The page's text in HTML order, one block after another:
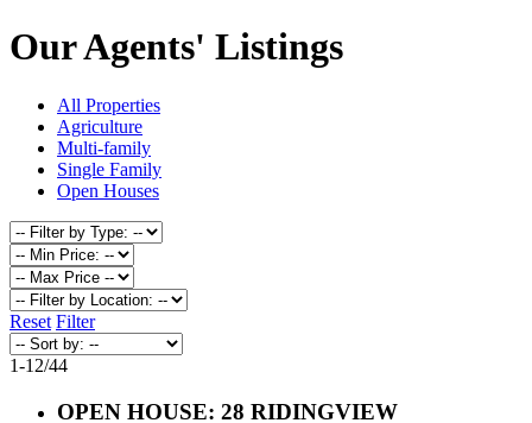
Our Agents' Listings
All Properties
Agriculture
Multi-family
Single Family
Open Houses
Reset Filter
1-12/44
OPEN HOUSE: 28 RIDINGVIEW